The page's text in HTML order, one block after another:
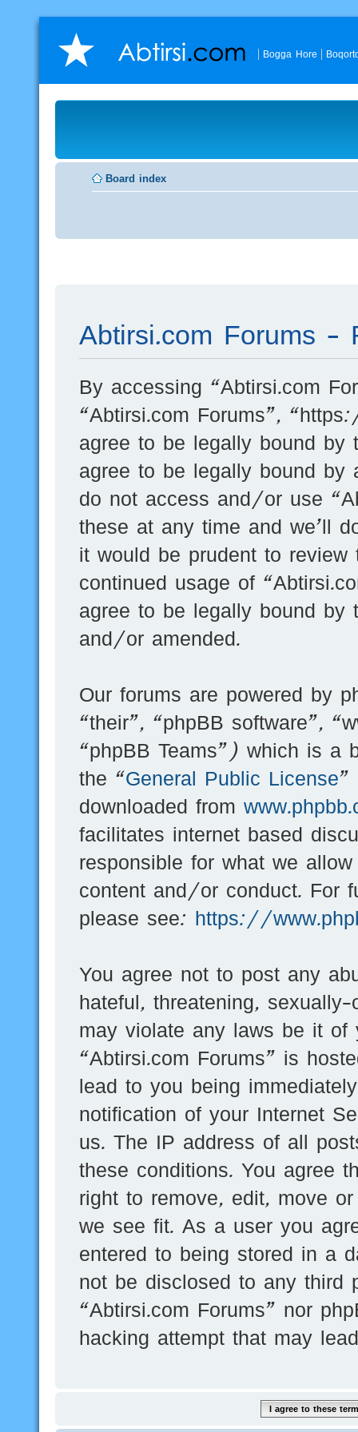
Bogga Hore
Board index
Abtirsi.com Forums -
By accessing “Abtirsi.com
“Abtirsi.com Forums”,
agree to be legally bound by
agree to be legally bound by
do not access and/or use
these at any time and we’ll
it would be prudent to
continued usage of
agree to be legally bound by
and/or amended.
Our forums are powered by
“their”, “phpBB software”,
“phpBB Teams”) which is a
the “General Public License”
downloaded from
facilitates internet based
responsible for what we
content and/or conduct. For
please see: https://
You agree not to post any
hateful, threatening,
may violate any laws be it of
“Abtirsi.com Forums” is
lead to you being
notification of your Internet
us. The IP address of all
these conditions. You agree
right to remove, edit, move
we see fit. As a user you
entered to being stored in a
not be disclosed to any third
“Abtirsi.com Forums” nor
hacking attempt that may